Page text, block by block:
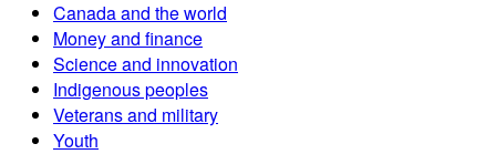
Canada and the world
Money and finance
Science and innovation
Indigenous peoples
Veterans and military
Youth